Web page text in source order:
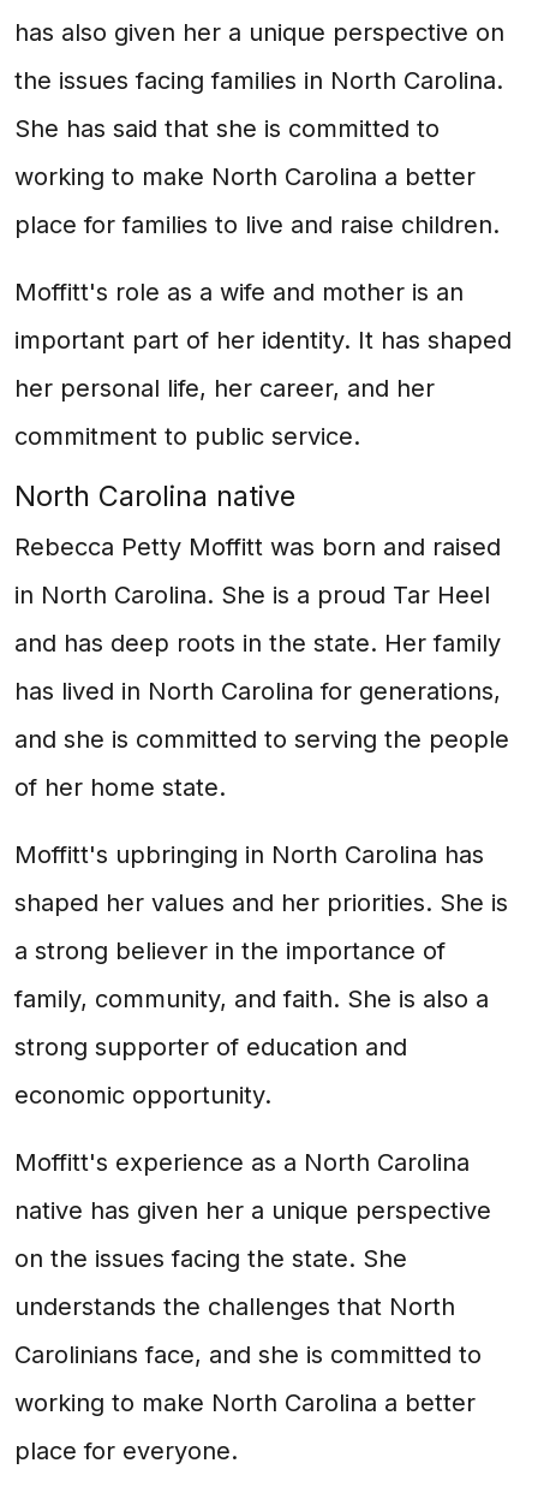
has also given her a unique perspective on
the issues facing families in North Carolina.
She has said that she is committed to
working to make North Carolina a better
place for families to live and raise children.
Moffitt's role as a wife and mother is an
important part of her identity. It has shaped
her personal life, her career, and her
commitment to public service.
North Carolina native
Rebecca Petty Moffitt was born and raised
in North Carolina. She is a proud Tar Heel
and has deep roots in the state. Her family
has lived in North Carolina for generations,
and she is committed to serving the people
of her home state.
Moffitt's upbringing in North Carolina has
shaped her values and her priorities. She is
a strong believer in the importance of
family, community, and faith. She is also a
strong supporter of education and
economic opportunity.
Moffitt's experience as a North Carolina
native has given her a unique perspective
on the issues facing the state. She
understands the challenges that North
Carolinians face, and she is committed to
working to make North Carolina a better
place for everyone.